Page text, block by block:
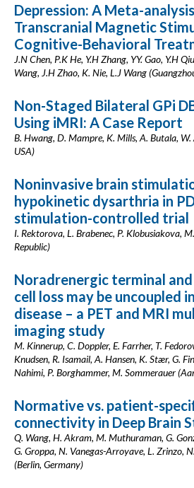
Depression: A Meta-
Transcranial Magnetic
Cognitive-Behavioral
J.N Chen, P.K He, Y.H Zhang, YY. Gao, Y.H
Wang, J.H Zhao, K. Nie, L.J Wang
Non-Staged Bilateral GPi
Using iMRI: A Case Report
B. Hwang, D. Mampre, K. Mills, A. Butala,
USA)
Noninvasive brain
hypokinetic dysarthria in
stimulation-controlled trial
I. Rektorova, L. Brabenec, P. Klobusiakova,
Republic)
Noradrenergic terminal
cell loss may be uncoupled
disease – a PET and MRI
imaging study
M. Kinnerup, C. Doppler, E. Farrher, T.
Knudsen, R. Isamail, A. Hansen, K. Stær, G.
Nahimi, P. Borghammer, M. Sommerauer
Normative vs. patient-
connectivity in Deep Brain
Q. Wang, H. Akram, M. Muthuraman, G.
G. Groppa, N. Vanegas-Arroyave, L. Zrinzo,
(Berlin, Germany)